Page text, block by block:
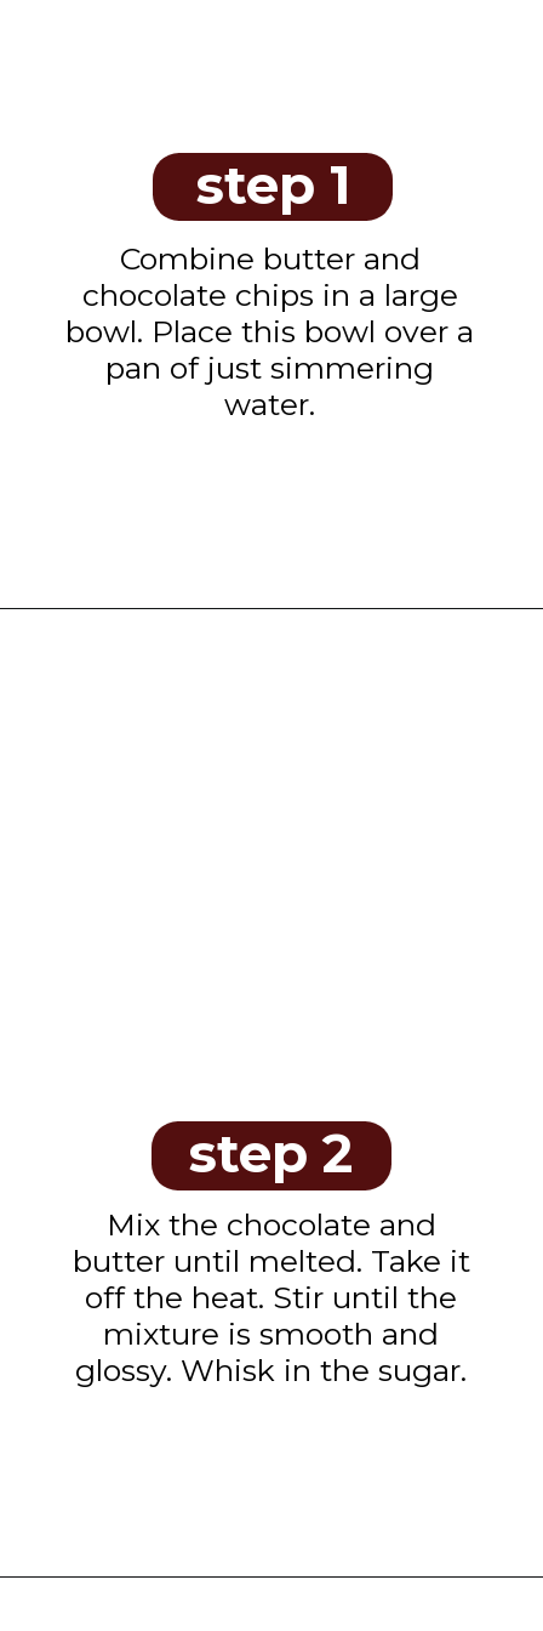
step 1
Combine butter and
chocolate chips in a large
bowl. Place this bowl over a
pan of just simmering
water.
step 2
Mix the chocolate and
butter until melted. Take it
off the heat. Stir until the
mixture is smooth and
glossy. Whisk in the sugar.